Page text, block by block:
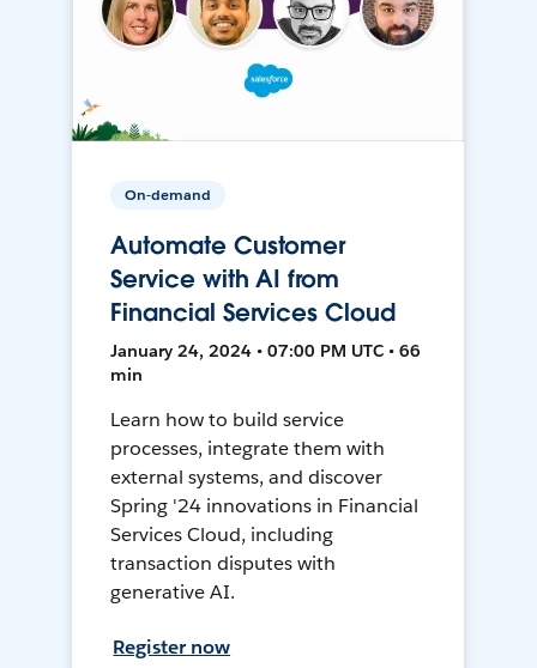
On-demand
Automate Customer
Service with AI from
Financial Services Cloud
January 24, 2024 • 07:00 PM UTC • 66
min
Learn how to build service
processes, integrate them with
external systems, and discover
Spring '24 innovations in Financial
Services Cloud, including
transaction disputes with
generative AI.
Register now